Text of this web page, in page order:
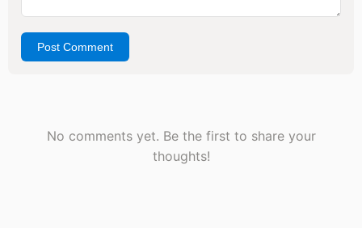
Post Comment
No comments yet. Be the first to share your
thoughts!